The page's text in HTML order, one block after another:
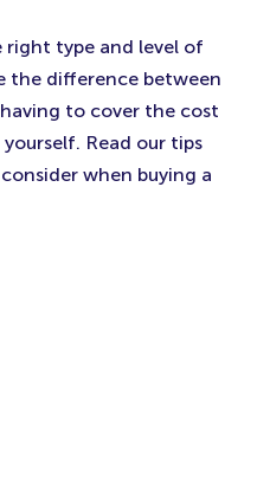
right type and level of
the difference between
to cover the cost
Read our tips
when buying a